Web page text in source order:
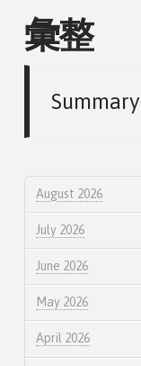
彙整
Summary
August 2026
July 2026
June 2026
May 2026
April 2026